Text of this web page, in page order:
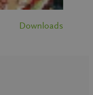
Downloads